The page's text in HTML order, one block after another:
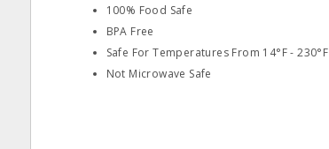
100% Food Safe
BPA Free
Safe For Temperatures From 14°F - 230°F
Not Microwave Safe